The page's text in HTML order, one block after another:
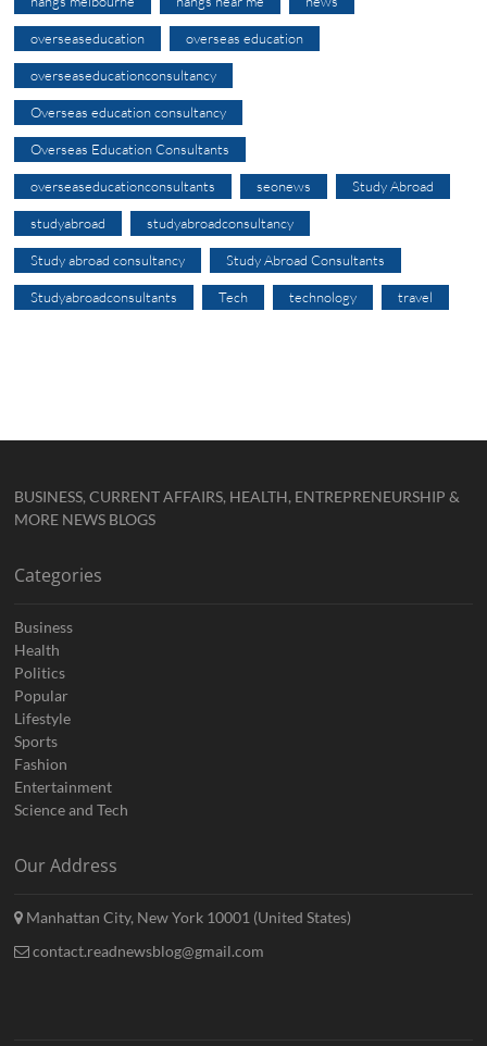
overseaseducation overseas education
overseaseducationconsultancy
Overseas education consultancy
Overseas Education Consultants
overseaseducationconsultants seonews Study Abroad
studyabroad studyabroadconsultancy
Study abroad consultancy Study Abroad Consultants
Studyabroadconsultants Tech technology travel
BUSINESS, CURRENT AFFAIRS, HEALTH, ENTREPRENEURSHIP &
MORE NEWS BLOGS
Categories
Business
Health
Politics
Popular
Lifestyle
Sports
Fashion
Entertainment
Science and Tech
Our Address
Manhattan City, New York 10001 (United States)
contact.readnewsblog@gmail.com